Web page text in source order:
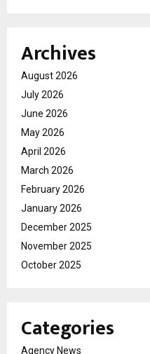
Archives
August 2026
July 2026
June 2026
May 2026
April 2026
March 2026
February 2026
January 2026
December 2025
November 2025
October 2025
Categories
Agency News